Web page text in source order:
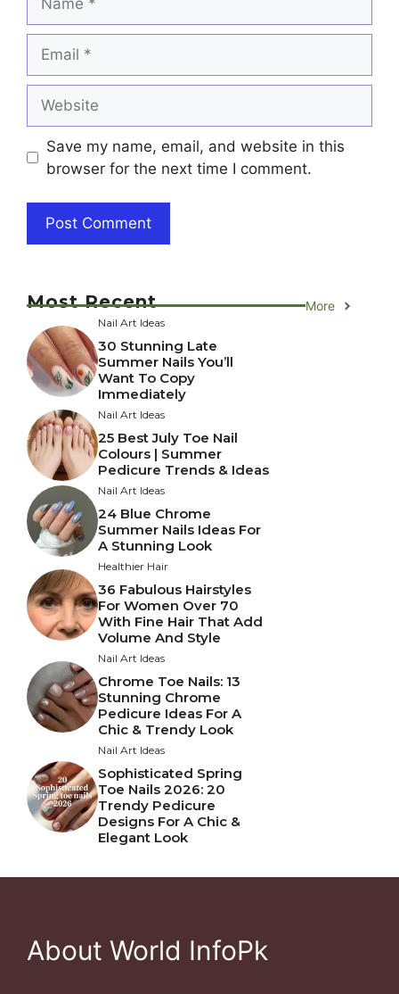
Save my name, email, and website in this
browser for the next time I comment.
Most Recent More
Nail Art Ideas
30 Stunning Late
Summer Nails You’ll
Want To Copy
Immediately
Nail Art Ideas
25 Best July Toe Nail
Colours | Summer
Pedicure Trends & Ideas
Nail Art Ideas
24 Blue Chrome
Summer Nails Ideas For
A Stunning Look
Healthier Hair
36 Fabulous Hairstyles
For Women Over 70
With Fine Hair That Add
Volume And Style
Nail Art Ideas
Chrome Toe Nails: 13
Stunning Chrome
Pedicure Ideas For A
Chic & Trendy Look
Nail Art Ideas
Sophisticated Spring
Toe Nails 2026: 20
Trendy Pedicure
Designs For A Chic &
Elegant Look
About World InfoPk